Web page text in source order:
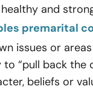
and
premarital
issues or
“pull back the
beliefs or